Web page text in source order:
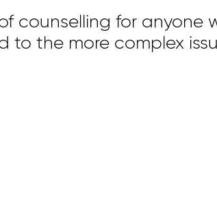
counselling for anyone
to the more complex